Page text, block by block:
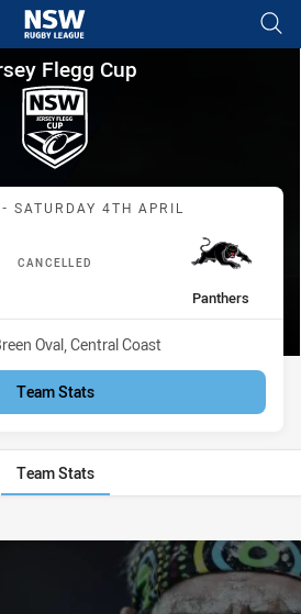
tab for page content
Cup Round 4
Flegg Cup
Match: Roosters vs
SATURDAY 4TH APRIL
CANCELLED
away Team
Panthers
Oval, Central Coast
Team Stats
Team Stats